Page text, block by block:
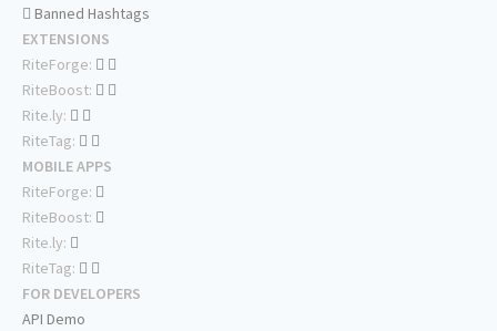
Banned Hashtags
EXTENSIONS
RiteForge:
RiteBoost:
Rite.ly:
RiteTag:
MOBILE APPS
RiteForge:
RiteBoost:
Rite.ly:
RiteTag:
FOR DEVELOPERS
API Demo